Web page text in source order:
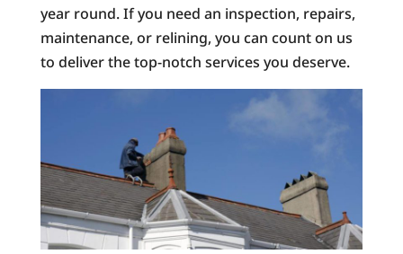
year round. If you need an inspection, repairs,
maintenance, or relining, you can count on us
to deliver the top-notch services you deserve.